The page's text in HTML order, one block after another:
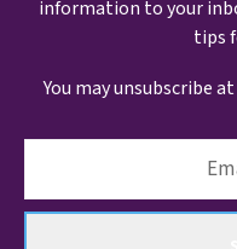
information to your
tips
You may unsubscribe